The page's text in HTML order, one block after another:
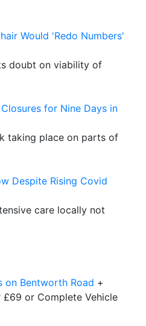
Would 'Redo Numbers'
doubt on viability of
for Nine Days in
taking place on parts of
Despite Rising Covid
care locally not
on Bentworth Road +
or Complete Vehicle